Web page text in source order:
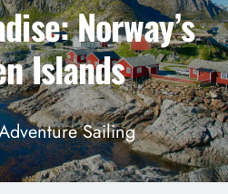
Norway’s
Islands
Sailing